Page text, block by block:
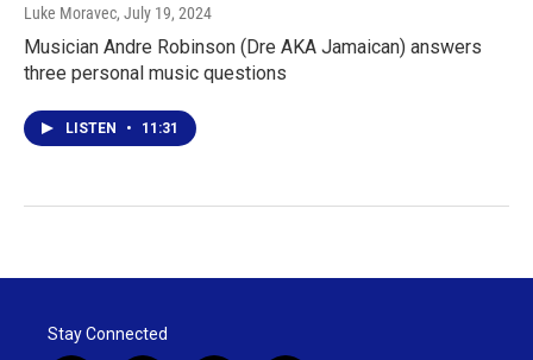
Luke Moravec, July 19, 2024
Musician Andre Robinson (Dre AKA Jamaican) answers
three personal music questions
LISTEN • 11:31
Stay Connected